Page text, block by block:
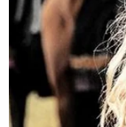
that."
Prosecutors
defense